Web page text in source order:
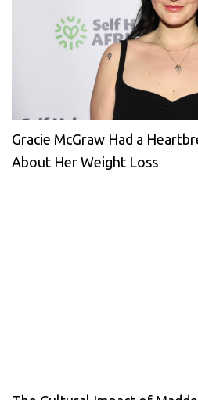
Gracie McGraw Had a
About Her Weight Loss